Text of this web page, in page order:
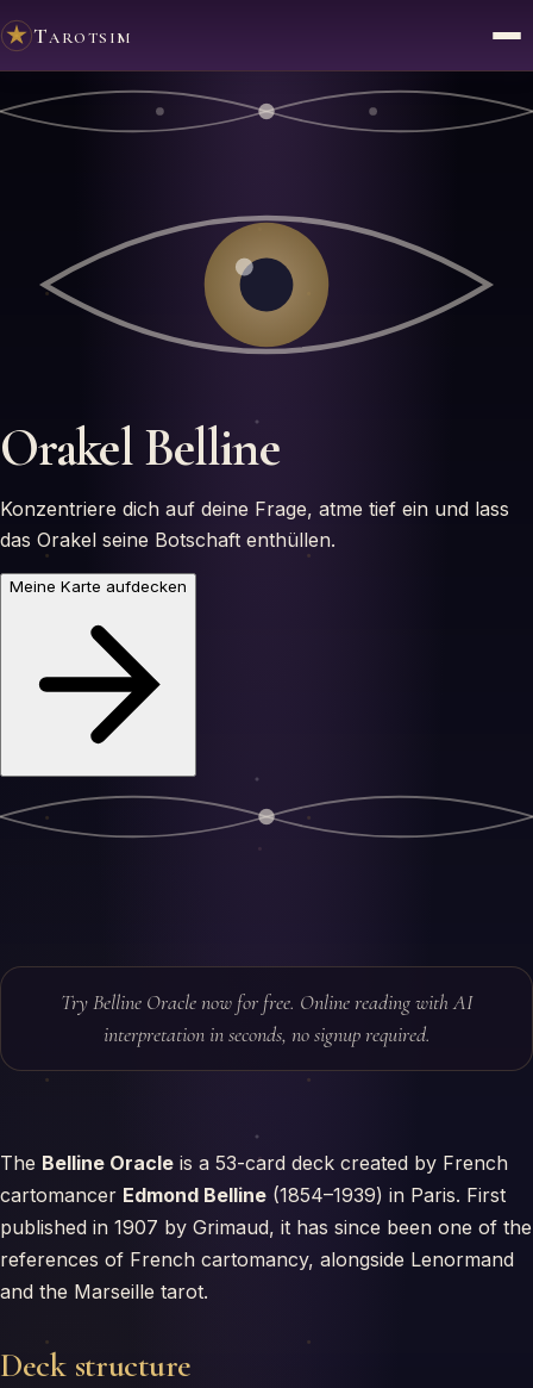
Tarotsim
OrakelBelline
Konzentriere dich auf deine Frage, atme tief ein und lass
das Orakel seine Botschaft enthüllen.
Meine Karte aufdecken
Try Belline Oracle now for free. Online reading with AI
interpretation in seconds, no signup required.
The Belline Oracle is a 53-card deck created by French
cartomancer Edmond Belline (1854–1939) in Paris. First
published in 1907 by Grimaud, it has since been one of the
references of French cartomancy, alongside Lenormand
and the Marseille tarot.
Deck structure